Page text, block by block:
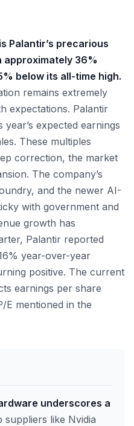
Palantir’s precarious
approximately 36%
below its all-time high.
remains extremely
expectations. Palantir
expected earnings
These multiples
correction, the market
The company’s
and the newer AI-
with government and
growth has
Palantir reported
year-over-year
positive. The current
earnings per share
E mentioned in the
underscores a
suppliers like Nvidia